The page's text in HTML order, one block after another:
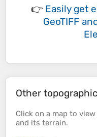
👉 Easily get
GeoTIFF
Other
Click on a map to
and its terrain.